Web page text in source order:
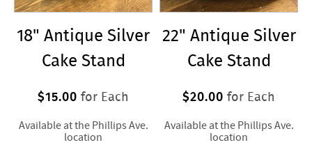
18" Antique Silver
Cake Stand
$15.00 for Each
Available at the Phillips Ave.
location
22" Antique Silver
Cake Stand
$20.00 for Each
Available at the Phillips Ave.
location